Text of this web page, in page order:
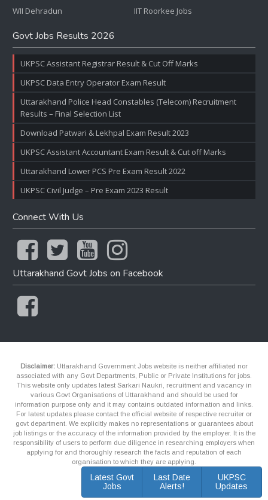
WII Dehradun
IIT Roorkee Jobs
Govt Jobs Results 2026
UKPSC Assistant Registrar Result & Cut Off Marks
UKPSC Data Entry Operator Exam Result
Uttarakhand Police Head Constables (Telecom) Recruitment
Results – Final Selection List
Download Patwari & Lekhpal Exam Result 2023
UKPSC Assistant Accountant Exam Result & Cut off Marks
Uttarakhand Lower PCS Pre Exam Result 2022
UKPSC Civil Judge – Pre Exam 2023 Result
Connect With Us
Uttarakhand Govt Jobs on Facebook
Disclaimer: Uttarakhand Government Jobs website is neither affiliated nor
associated with any Govt Departments, Public or Private Institutions for jobs.
This website only updates latest Sarkari Naukri, recruitment and vacancy in
various Govt Organisations of Uttarakhand and should be used for
information purpose only and it may contains outdated information and links.
For latest updates please contact the official website of respective recruiter or
govt department. We explicitly makes no representations or guarantees about
job listings or the accuracy of the information provided by the employer. It is the
responsibility of users to perform due diligence in researching employers when
applying for and thoroughly research the facts and reputation of each
organisation to which they are applying.
Latest Govt
Jobs
Last Date
Alerts!
UKPSC
Updates